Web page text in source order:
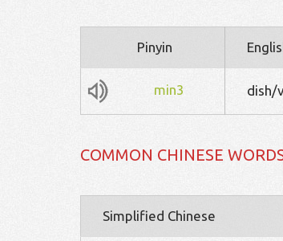
Pinyin
min3 dish/
COMMON CHINESE
Simplified Chinese